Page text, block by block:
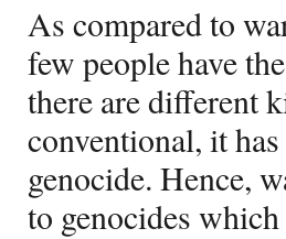
As compared to
few people have
there are different
conventional, it
genocide. Hence,
to genocides